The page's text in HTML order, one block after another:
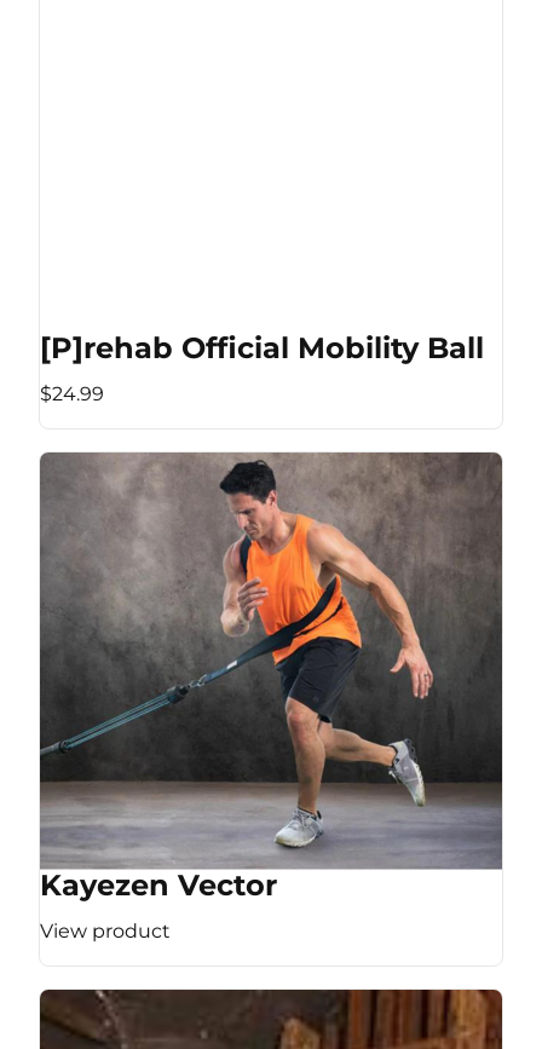
[P]rehab Official Mobility Ball
$24.99
Kayezen Vector
View product